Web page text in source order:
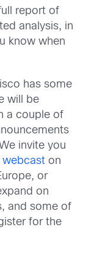
report of
analysis, in
know when
has some
will be
a couple of
invite you
webcast on
or
on
and some of
for the